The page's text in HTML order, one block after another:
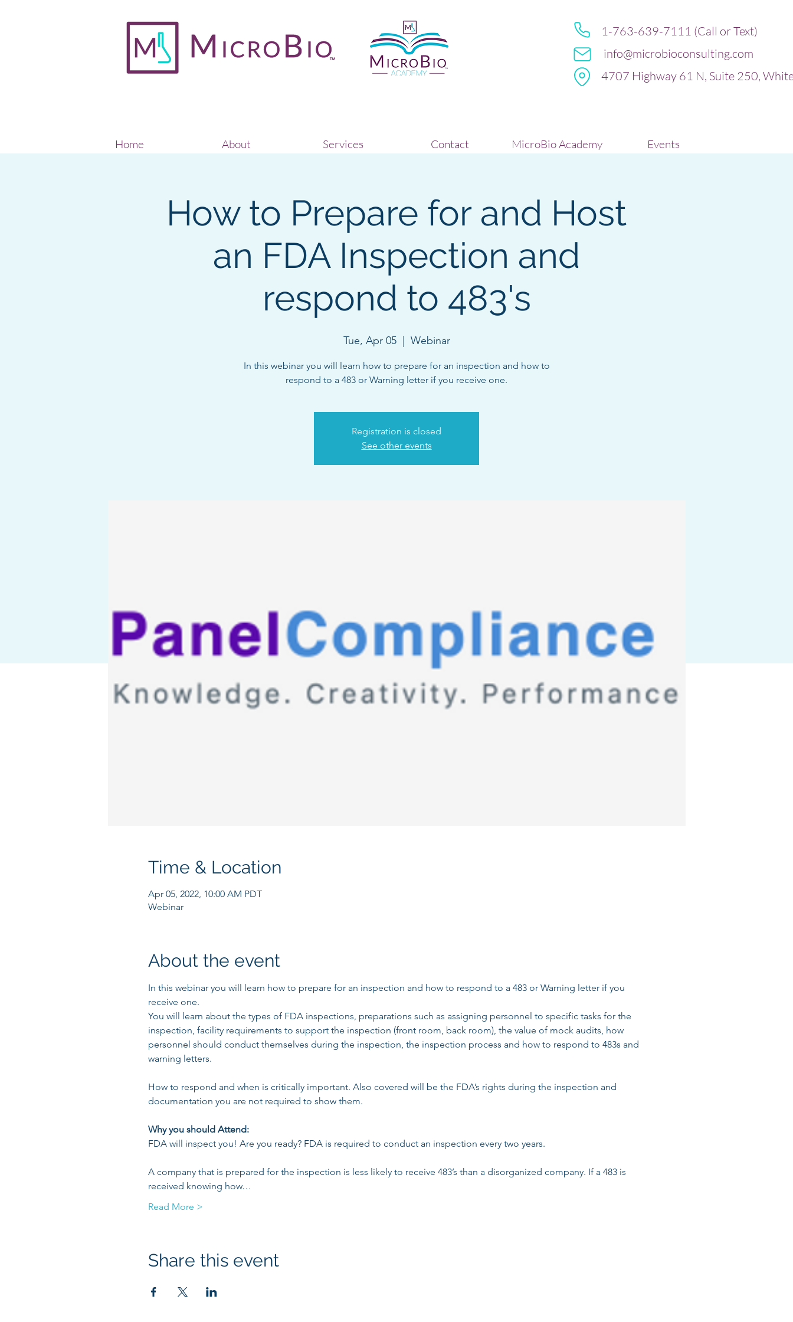
1-763-639-7111 (Call or Text)
info@microbioconsulting.com
4707 Highway 61 N, Suite 250,
Home About Services Contact MicroBio Academy Events
How to Prepare for and Host
an FDA Inspection and
respond to 483's
Tue, Apr 05
  |
Webinar
In this webinar you will learn how to prepare for an inspection and how to
respond to a 483 or Warning letter if you receive one.
Registration is closed
See other events
Time & Location
Apr 05, 2022, 10:00 AM PDT
Webinar
About the event
In this webinar you will learn how to prepare for an inspection and how to respond to a 483 or Warning letter if you
receive one.
You will learn about the types of FDA inspections, preparations such as assigning personnel to specific tasks for the
inspection, facility requirements to support the inspection (front room, back room), the value of mock audits, how
personnel should conduct themselves during the inspection, the inspection process and how to respond to 483s and
warning letters.
How to respond and when is critically important. Also covered will be the FDA’s rights during the inspection and
documentation you are not required to show them.
Why you should Attend:
FDA will inspect you! Are you ready? FDA is required to conduct an inspection every two years.
A company that is prepared for the inspection is less likely to receive 483’s than a disorganized company. If a 483 is
received knowing how…
Read More >
Share this event